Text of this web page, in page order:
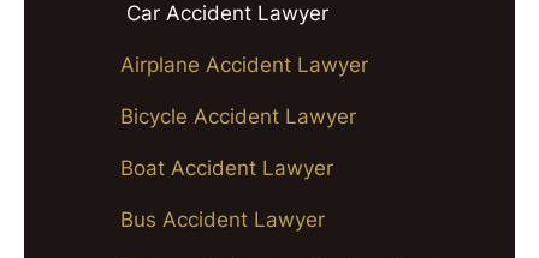
Car Accident Lawyer
Airplane Accident Lawyer
Bicycle Accident Lawyer
Boat Accident Lawyer
Bus Accident Lawyer